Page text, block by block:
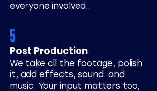
everyone involved.
5
Post Production
We take all the footage, polish
it, add effects, sound, and
music. Your input matters too,